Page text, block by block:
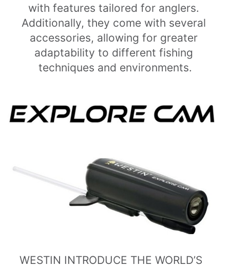
with features tailored for anglers.
Additionally, they come with several
accessories, allowing for greater
adaptability to different fishing
techniques and environments.
WESTIN INTRODUCE THE WORLD’S